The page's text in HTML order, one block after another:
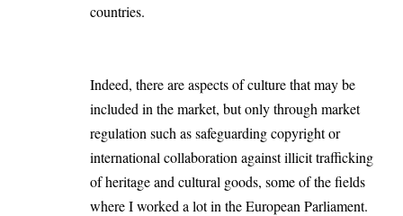
countries.
Indeed, there are aspects of culture that may be
included in the market, but only through market
regulation such as safeguarding copyright or
international collaboration against illicit trafficking
of heritage and cultural goods, some of the fields
where I worked a lot in the European Parliament.